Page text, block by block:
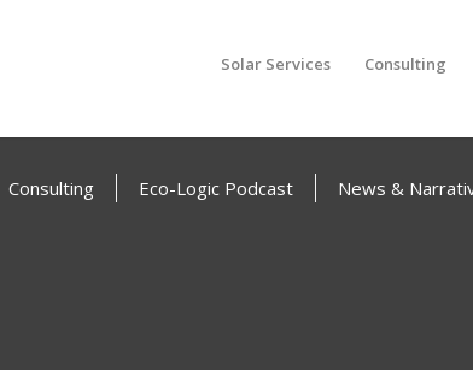
Solar Services Consulting
Consulting Eco-Logic Podcast News &